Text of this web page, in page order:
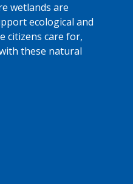
wetlands are
ecological and
citizens care for,
these natural